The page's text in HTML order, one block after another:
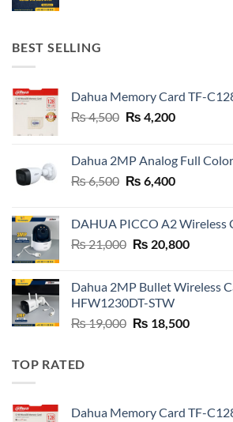
BEST SELLING
Dahua Memory Card TF-
₨4,500 Original
₨ 4,500.
₨ 4,200Current
₨ 4,200.
Dahua 2MP Analog Full
₨6,500 Original
₨ 6,500.
₨ 6,400Current
₨ 6,400.
DAHUA PICCO A2 Wireless
₨21,000 Original
₨ 21,000.
₨ 20,800Current
₨
Dahua 2MP Bullet Wireless
HFW1230DT-STW
₨19,000 Original
₨ 18,500Current
TOP RATED
Dahua Memory Card TF-